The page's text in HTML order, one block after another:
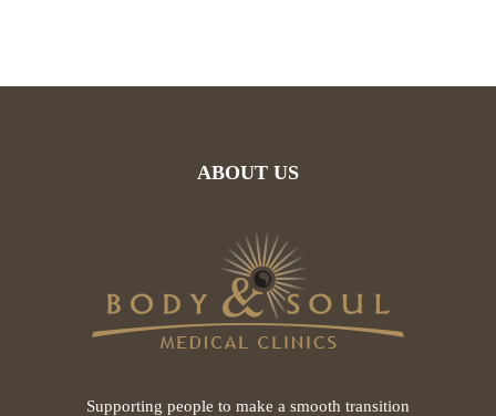
ABOUT US
Supporting people to make a smooth transition